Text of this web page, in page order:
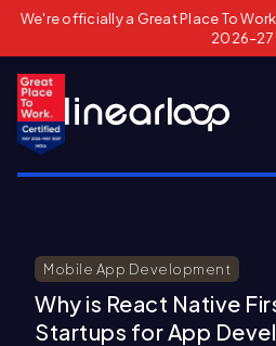
We're officially a Great Place To
2026–27
Mobile App Development
Why is React Native
Startups for App